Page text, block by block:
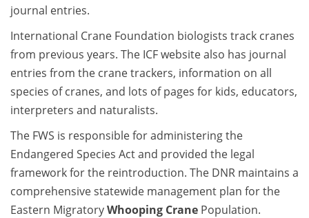
journal entries.
International Crane Foundation biologists track cranes
from previous years. The ICF website also has journal
entries from the crane trackers, information on all
species of cranes, and lots of pages for kids, educators,
interpreters and naturalists.
The FWS is responsible for administering the
Endangered Species Act and provided the legal
framework for the reintroduction. The DNR maintains a
comprehensive statewide management plan for the
Eastern MigratoryWhooping Crane Population.